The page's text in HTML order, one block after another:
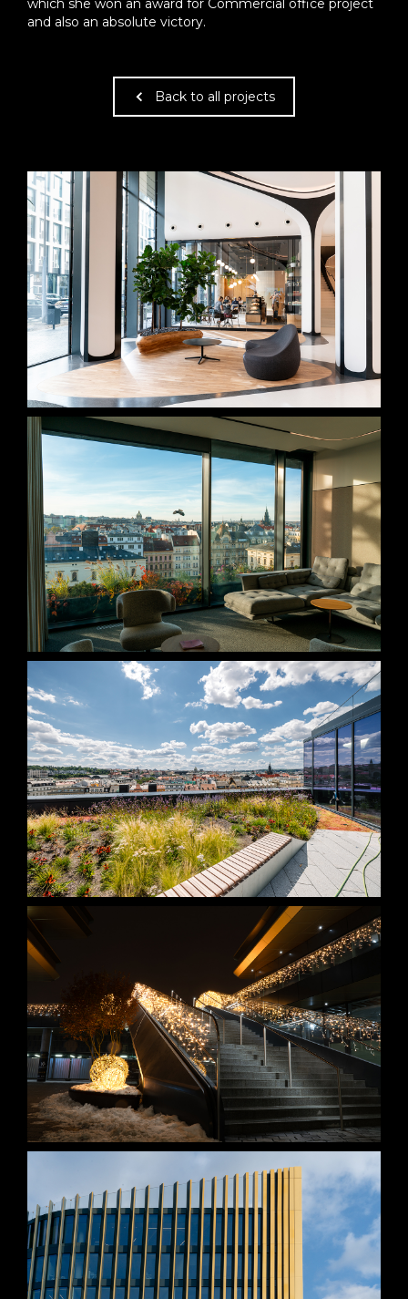
which she won an award for Commercial office project
and also an absolute victory.
Back to all projects